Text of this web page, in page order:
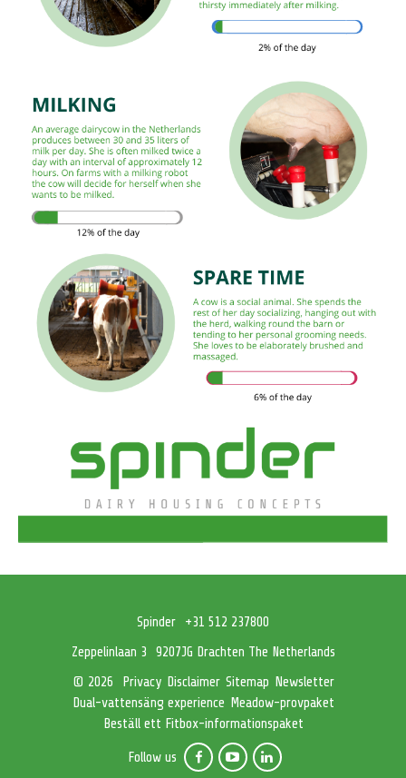
Spinder
+31 512 237800
Zeppelinlaan 3
9207JG Drachten The Netherlands
© 2026
Privacy Disclaimer Sitemap Newsletter
Dual-vattensäng experience Meadow-provpaket
Beställ ett Fitbox-informationspaket
Follow us